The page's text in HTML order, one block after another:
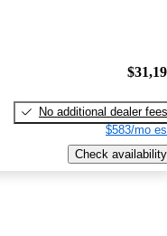
No additional dealer fees
$583/mo
Check availability